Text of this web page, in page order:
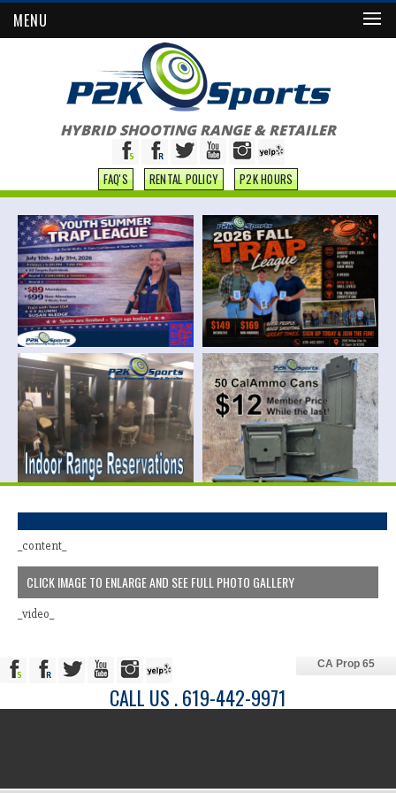
MENU
HYBRID SHOOTING RANGE & RETAILER
FAQ'S RENTAL POLICY P2K HOURS
_content_
CLICK IMAGE TO ENLARGE AND SEE FULL PHOTO GALLERY
_video_
CA Prop 65
CALL US . 619-442-9971